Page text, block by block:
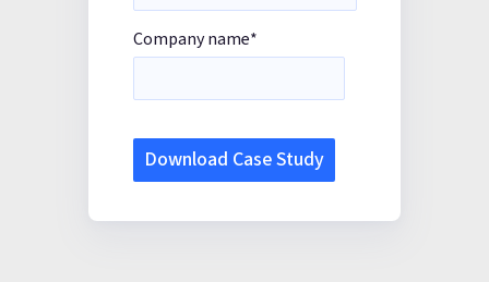
Company name*